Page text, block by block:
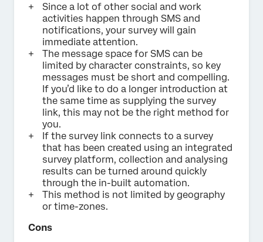
Since a lot of other social and work
activities happen through SMS and
notifications, your survey will gain
immediate attention.
The message space for SMS can be
limited by character constraints, so key
messages must be short and compelling.
If you’d like to do a longer introduction at
the same time as supplying the survey
link, this may not be the right method for
you.
If the survey link connects to a survey
that has been created using an integrated
survey platform, collection and analysing
results can be turned around quickly
through the in-built automation.
This method is not limited by geography
or time-zones.
Cons